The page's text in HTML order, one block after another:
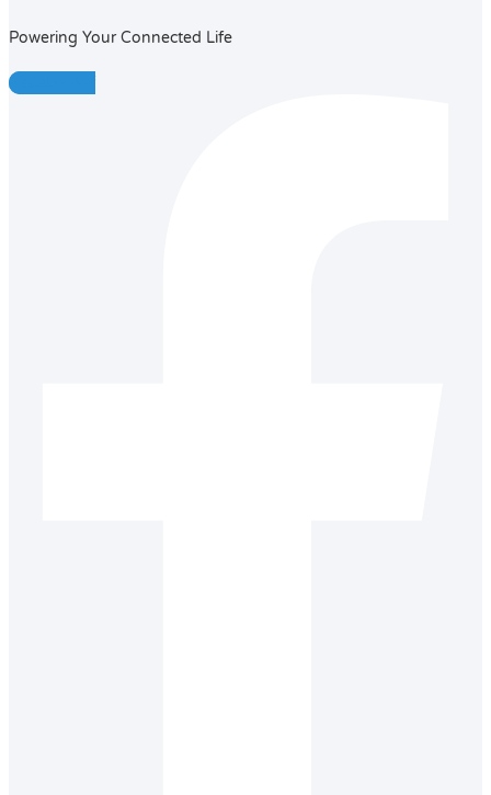
Powering Your Connected Life